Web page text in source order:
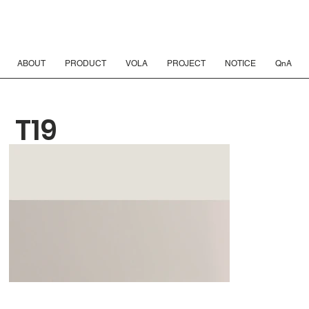
ABOUT PRODUCT VOLA PROJECT NOTICE QnA
T19